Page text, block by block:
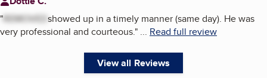
"REMOVEDshowed up in a timely manner (same day). He was
very professional and courteous." ... Read full review
View all Reviews